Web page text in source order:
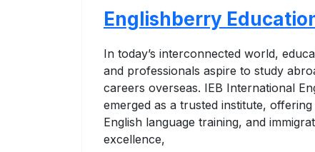
Englishberry
In today’s interconnected world,
and professionals aspire to study
careers overseas. IEB International
emerged as a trusted institute,
English language training, and
excellence,